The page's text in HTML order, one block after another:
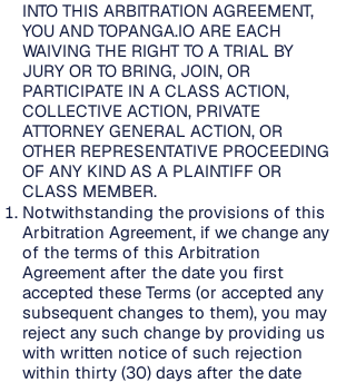
INTO THIS ARBITRATION AGREEMENT,
YOU AND TOPANGA.IO ARE EACH
WAIVING THE RIGHT TO A TRIAL BY
JURY OR TO BRING, JOIN, OR
PARTICIPATE IN A CLASS ACTION,
COLLECTIVE ACTION, PRIVATE
ATTORNEY GENERAL ACTION, OR
OTHER REPRESENTATIVE PROCEEDING
OF ANY KIND AS A PLAINTIFF OR
CLASS MEMBER.
Notwithstanding the provisions of this
Arbitration Agreement, if we change any
of the terms of this Arbitration
Agreement after the date you first
accepted these Terms (or accepted any
subsequent changes to them), you may
reject any such change by providing us
with written notice of such rejection
within thirty (30) days after the date